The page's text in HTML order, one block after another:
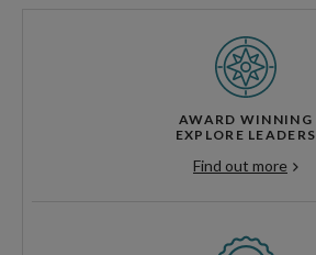
AWARD WINNING
EXPLORE LEADERS
Find out more